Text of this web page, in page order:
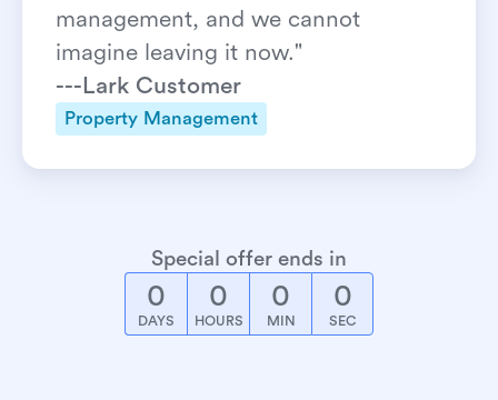
management, and we cannot
imagine leaving it now."
---Lark Customer
Property Management
Special offer ends in
0
DAYS
0
HOURS
0
MIN
0
SEC